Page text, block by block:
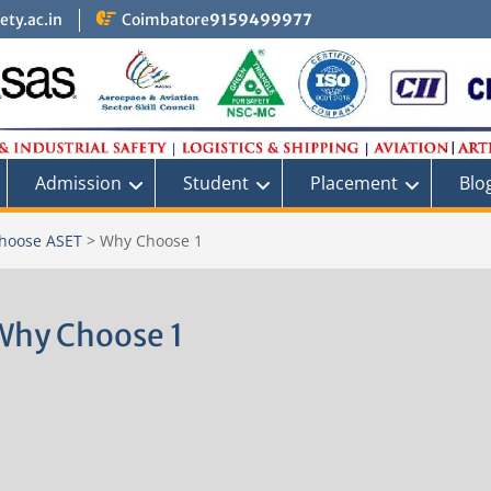
Coimbatore9159499977
Admission Student Placement
ASET > Why Choose 1
Choose 1